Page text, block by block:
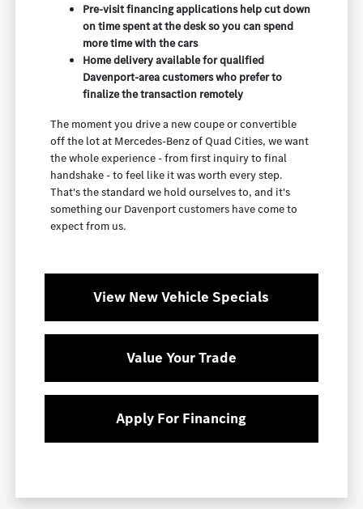
Pre-visit financing applications help cut down
on time spent at the desk so you can spend
more time with the cars
Home delivery available for qualified
Davenport-area customers who prefer to
finalize the transaction remotely
The moment you drive a new coupe or convertible
off the lot at Mercedes-Benz of Quad Cities, we want
the whole experience - from first inquiry to final
handshake - to feel like it was worth every step.
That's the standard we hold ourselves to, and it's
something our Davenport customers have come to
expect from us.
View New Vehicle Specials
Value Your Trade
Apply For Financing